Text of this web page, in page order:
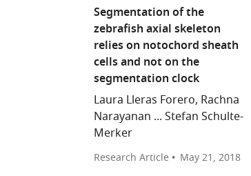
in
various
formats.
download
the
citations
from
this
in
formats
with
Harris
Gloria
Arratia
(2018)
Notochord:
Patterning
the
eLife
7:e37288.
Segmentation of the
zebrafish axial skeleton
relies on notochord sheath
cells and not on the
segmentation clock
Laura Lleras Forero, Rachna
Narayanan ... Stefan Schulte-
Merker
Research Article May 21, 2018